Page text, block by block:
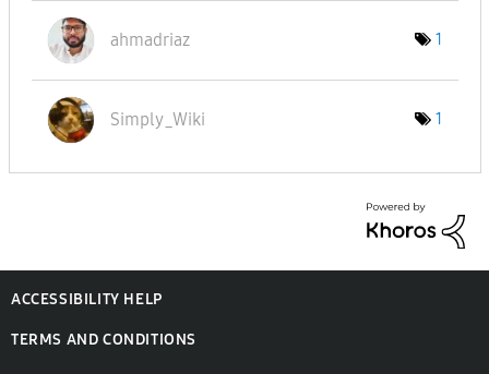
ahmadriaz 1
Simply_Wiki 1
ACCESSIBILITY HELP
TERMS AND CONDITIONS